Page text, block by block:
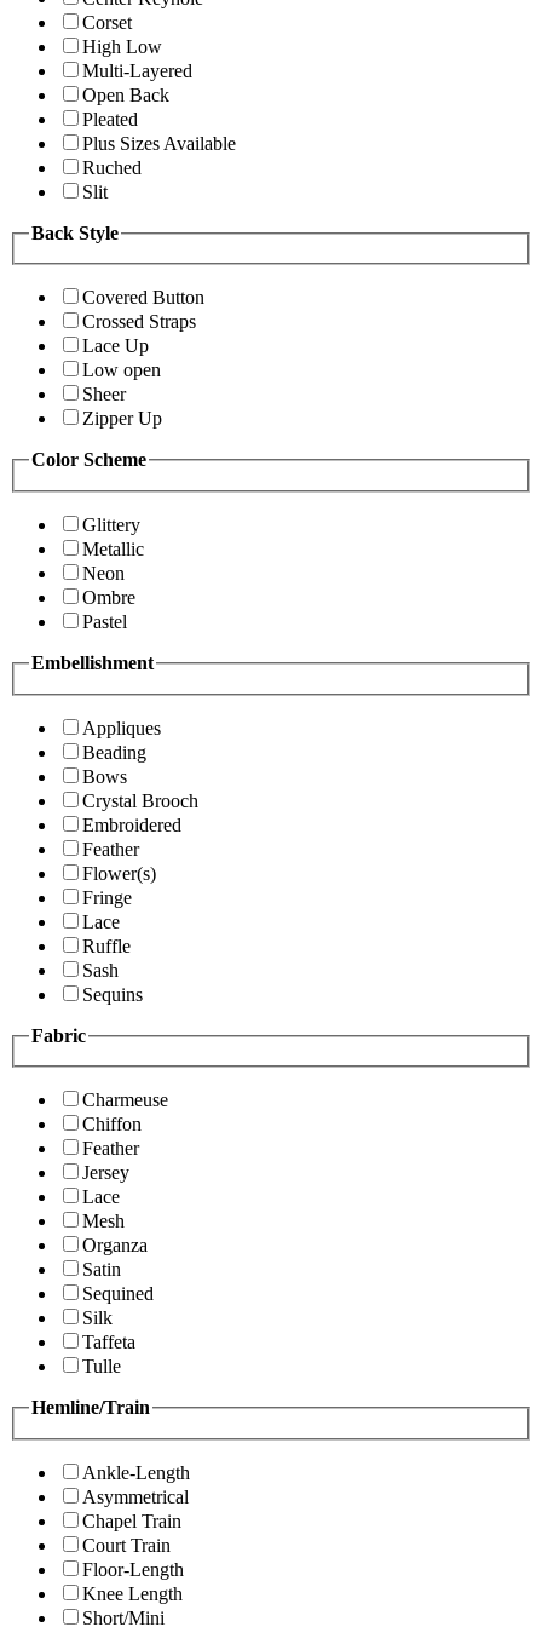
Corset
High Low
Multi-Layered
Open Back
Pleated
Plus Sizes Available
Ruched
Slit
Back Style
Covered Button
Crossed Straps
Lace Up
Low open
Sheer
Zipper Up
Color Scheme
Glittery
Metallic
Neon
Ombre
Pastel
Embellishment
Appliques
Beading
Bows
Crystal Brooch
Embroidered
Feather
Flower(s)
Fringe
Lace
Ruffle
Sash
Sequins
Fabric
Charmeuse
Chiffon
Feather
Jersey
Lace
Mesh
Organza
Satin
Sequined
Silk
Taffeta
Tulle
Hemline/Train
Ankle-Length
Asymmetrical
Chapel Train
Court Train
Floor-Length
Knee Length
Short/Mini